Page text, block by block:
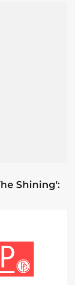
Shining':